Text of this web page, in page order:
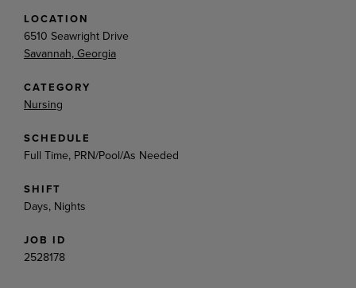
LOCATION
6510 Seawright Drive
Savannah, Georgia
CATEGORY
Nursing
SCHEDULE
Full Time, PRN/Pool/As Needed
SHIFT
Days, Nights
JOB ID
2528178